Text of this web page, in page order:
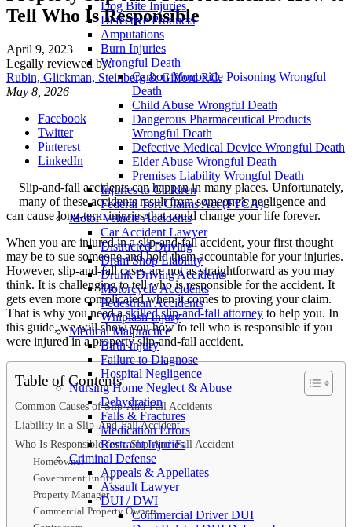
Dog Bite Injuries
Defective Products
Amputations
Burn Injuries
Wrongful Death
Carbon Monoxide Poisoning Wrongful
Death
Child Abuse Wrongful Death
Dangerous Pharmaceutical Products
Wrongful Death
Defective Medical Device Wrongful Death
Elder Abuse Wrongful Death
Premises Liability Wrongful Death
Injuries to Children
Federal Tort Claims Act (FTCA)
Motor Vehicle Accidents
Car Accident Lawyer
Distracted Driving
Dram Shop Liability
Drunk Driving Accidents
Motorcycle Accidents
Pedestrian Accidents
Whiplash Injury
Medical Malpractice
Birth Injury
Failure to Diagnose
Hospital Negligence
Nursing Home Neglect & Abuse
Dehydration
Falls & Fractures
Medication Errors
Restraint Injuries
Criminal Defense
Appeals & Appellates
Assault Lawyer
DUI / DWI
Commercial Driver DUI
Tell Who Is Responsible
April 9, 2023
Legally reviewed by:
Rubin, Glickman, Steinberg & Gifford P.C.
May 8, 2026
Facebook
Twitter
Pinterest
LinkedIn
Slip-and-fall accidents can happen in many places. Unfortunately,
many of these accidents result from someone’s negligence and
can cause long-term injuries that could change your life forever.
When you are injured in a slip-and-fall accident, your first thought
may be to sue someone and hold them accountable for your injuries.
However, slip-and-fall cases are not as straightforward as you may
think. It is challenging to tell who is responsible for the accident. It
gets even more complicated when it comes to proving your claim.
That is why you need askilled slip-and-fall attorney to help you. In
this guide, we will show you how to tell who is responsible if you
were injured in a property slip-and-fall accident.
Table of Contents
Common Causes of Slip-And-Fall Accidents
Liability in a Slip-And-Fall Accident
Who Is Responsible for a Slip-And-Fall Accident
Homeowner
Government Entity
Property Manager
Commercial Property Owners